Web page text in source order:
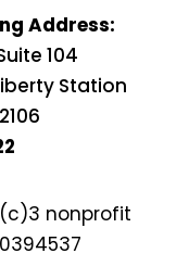
Address:
104
Station
nonprofit